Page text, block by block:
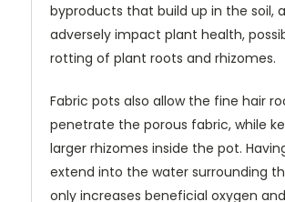
byproducts that build up in the soil,
adversely impact plant health,
rotting of plant roots and rhizomes.
Fabric pots also allow the fine hair
penetrate the porous fabric, while
larger rhizomes inside the pot.
extend into the water surrounding
only increases beneficial oxygen